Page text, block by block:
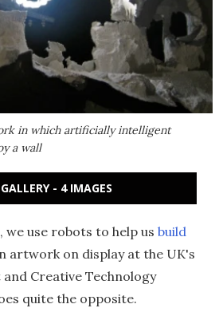
in which artificially intelligent
a wall
- 4 IMAGES
we use robots to help us build
artwork on display at the UK's
Creative Technology
quite the opposite.